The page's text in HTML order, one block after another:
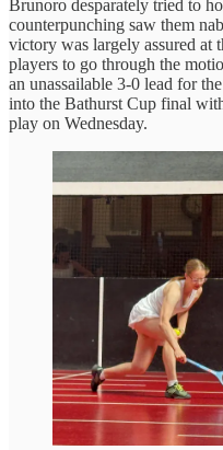
Brunoro desparately tried to
counterpunching saw them
victory was largely assured at
players to go through the
an unassailable 3-0 lead for
into the Bathurst Cup final
play on Wednesday.